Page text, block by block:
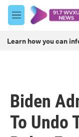
Skip to main content
M
e
u
Learn how you can
Biden
To Undo